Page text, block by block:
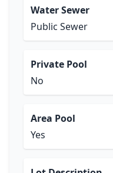
Water Sewer
Public Sewer
Private Pool
No
Area Pool
Yes